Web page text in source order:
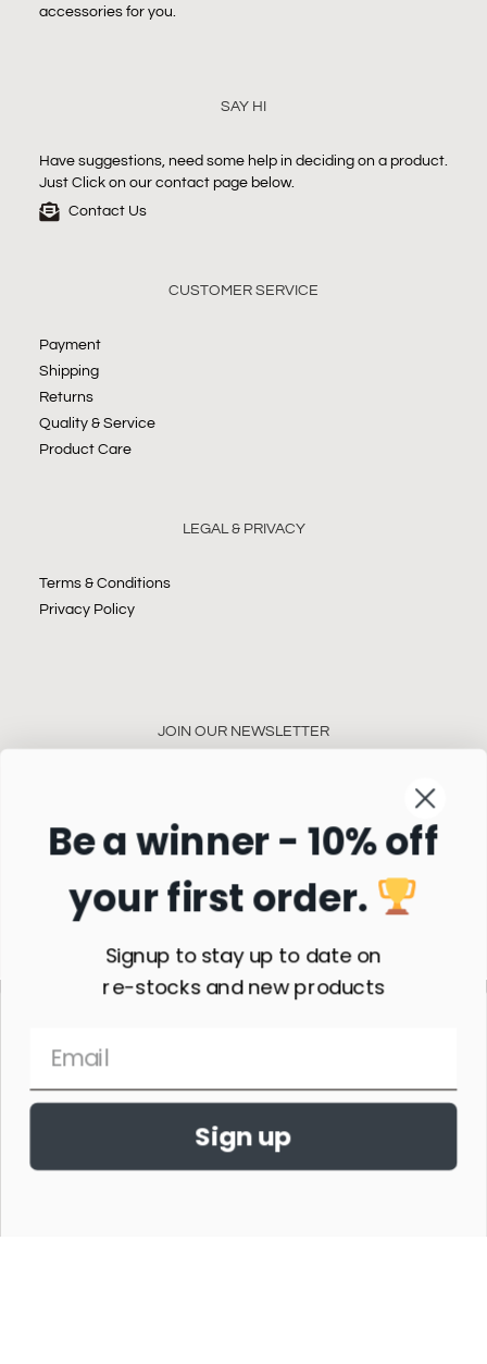
accessories for you.
SAY HI
Have suggestions, need some help in deciding on a product.
Just Click on our contact page below.
Contact Us
CUSTOMER SERVICE
Payment
Shipping
Returns
Quality & Service
Product Care
LEGAL & PRIVACY
Terms & Conditions
Privacy Policy
JOIN OUR NEWSLETTER
Be a winner - 10% off
your first order.
Signup to stay up to date on
re-stocks and new products
Sign up